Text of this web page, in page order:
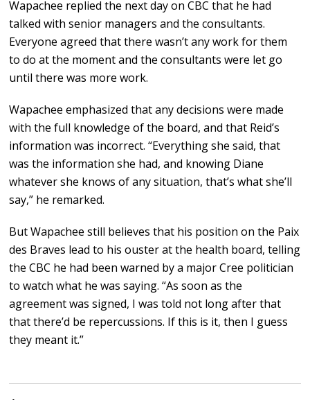
Wapachee replied the next day on CBC that he had
talked with senior managers and the consultants.
Everyone agreed that there wasn’t any work for them
to do at the moment and the consultants were let go
until there was more work.
Wapachee emphasized that any decisions were made
with the full knowledge of the board, and that Reid’s
information was incorrect. “Everything she said, that
was the information she had, and knowing Diane
whatever she knows of any situation, that’s what she’ll
say,” he remarked.
But Wapachee still believes that his position on the Paix
des Braves lead to his ouster at the health board, telling
the CBC he had been warned by a major Cree politician
to watch what he was saying. “As soon as the
agreement was signed, I was told not long after that
that there’d be repercussions. If this is it, then I guess
they meant it.”